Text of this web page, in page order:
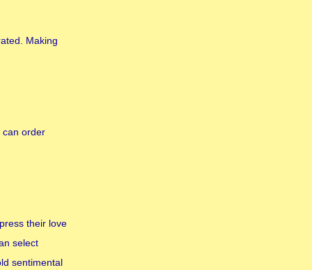
Making
can order
their love
select
sentimental